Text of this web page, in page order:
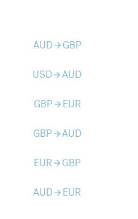
AUDarrow_forward GBP
USDarrow_forwardAUD
GBParrow_forward EUR
GBParrow_forwardAUD
EURarrow_forward GBP
AUDarrow_forward EUR